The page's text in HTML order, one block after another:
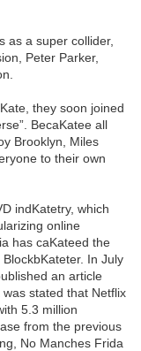
as a super collider,
Peter Parker,
they soon joined
BecaKatee all
Brooklyn, Miles
to their own
indKatetry, which
online
has caKateed the
In July
an article
stated that Netflix
5.3 million
from the previous
No Manches Frida